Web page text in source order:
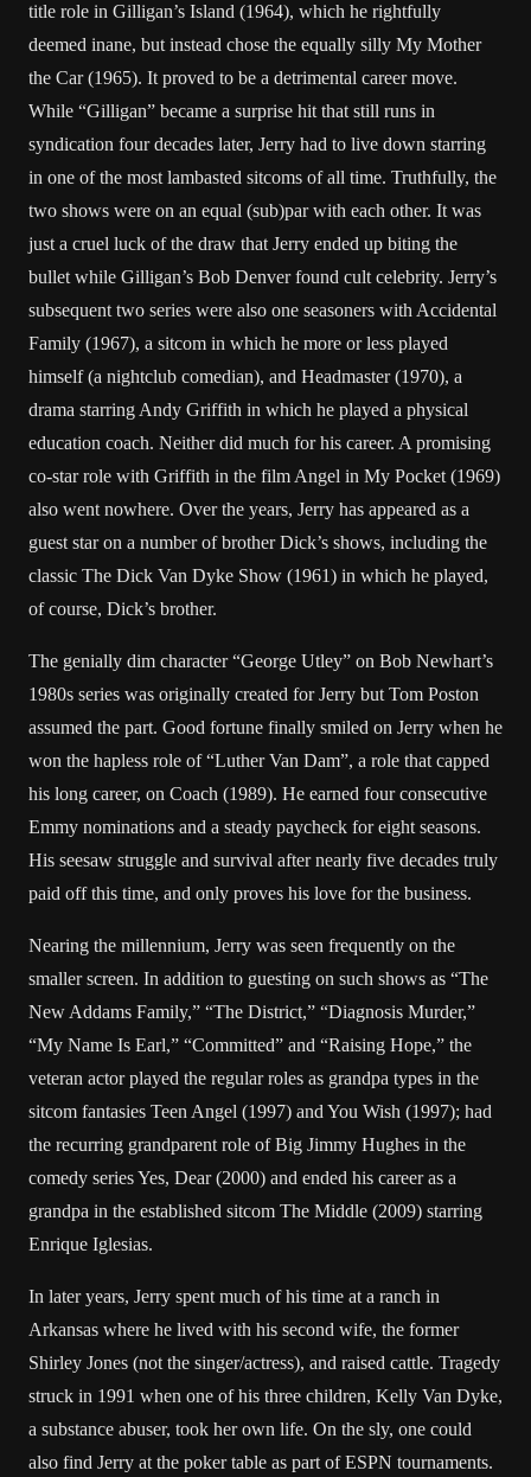
title role in Gilligan’s Island (1964), which he rightfully
deemed inane, but instead chose the equally silly My Mother
the Car (1965). It proved to be a detrimental career move.
While “Gilligan” became a surprise hit that still runs in
syndication four decades later, Jerry had to live down starring
in one of the most lambasted sitcoms of all time. Truthfully, the
two shows were on an equal (sub)par with each other. It was
just a cruel luck of the draw that Jerry ended up biting the
bullet while Gilligan’s Bob Denver found cult celebrity. Jerry’s
subsequent two series were also one seasoners with Accidental
Family (1967), a sitcom in which he more or less played
himself (a nightclub comedian), and Headmaster (1970), a
drama starring Andy Griffith in which he played a physical
education coach. Neither did much for his career. A promising
co-star role with Griffith in the film Angel in My Pocket (1969)
also went nowhere. Over the years, Jerry has appeared as a
guest star on a number of brother Dick’s shows, including the
classic The Dick Van Dyke Show (1961) in which he played,
of course, Dick’s brother.
The genially dim character “George Utley” on Bob Newhart’s
1980s series was originally created for Jerry but Tom Poston
assumed the part. Good fortune finally smiled on Jerry when he
won the hapless role of “Luther Van Dam”, a role that capped
his long career, on Coach (1989). He earned four consecutive
Emmy nominations and a steady paycheck for eight seasons.
His seesaw struggle and survival after nearly five decades truly
paid off this time, and only proves his love for the business.
Nearing the millennium, Jerry was seen frequently on the
smaller screen. In addition to guesting on such shows as “The
New Addams Family,” “The District,” “Diagnosis Murder,”
“My Name Is Earl,” “Committed” and “Raising Hope,” the
veteran actor played the regular roles as grandpa types in the
sitcom fantasies Teen Angel (1997) and You Wish (1997); had
the recurring grandparent role of Big Jimmy Hughes in the
comedy series Yes, Dear (2000) and ended his career as a
grandpa in the established sitcom The Middle (2009) starring
Enrique Iglesias.
In later years, Jerry spent much of his time at a ranch in
Arkansas where he lived with his second wife, the former
Shirley Jones (not the singer/actress), and raised cattle. Tragedy
struck in 1991 when one of his three children, Kelly Van Dyke,
a substance abuser, took her own life. On the sly, one could
also find Jerry at the poker table as part of ESPN tournaments.